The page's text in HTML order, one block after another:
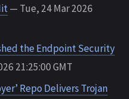
— Tue, 24 Mar 2026
the Endpoint Security
21:25:00 GMT
Repo Delivers Trojan